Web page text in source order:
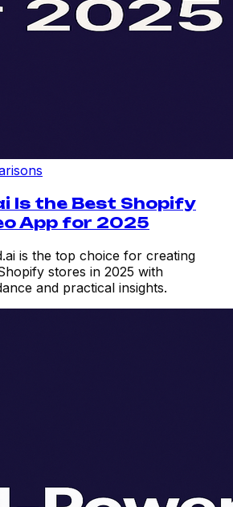
Is the Best Shopify
App for 2025
is the top choice for creating
stores in 2025 with
and practical insights.